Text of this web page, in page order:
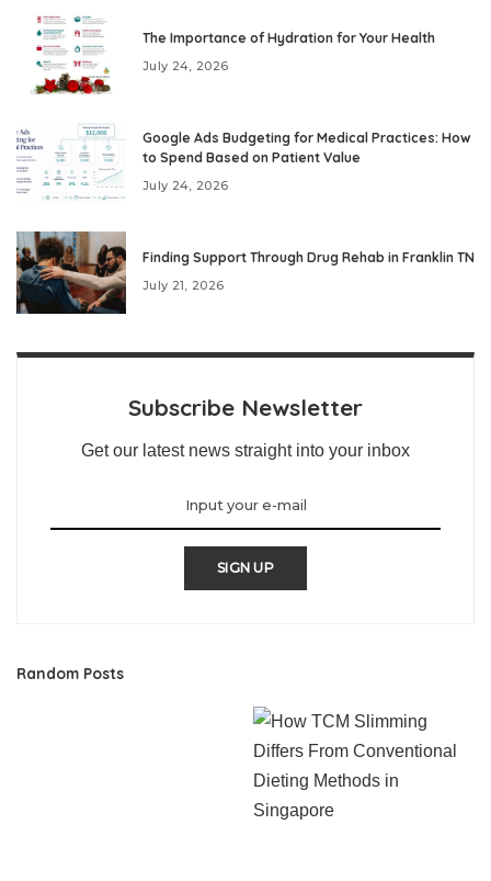
The Importance of Hydration for Your Health
July 24, 2026
Google Ads Budgeting for Medical Practices: How
to Spend Based on Patient Value
July 24, 2026
Finding Support Through Drug Rehab in Franklin TN
July 21, 2026
Subscribe Newsletter
Get our latest news straight into your inbox
SIGN UP
Random Posts